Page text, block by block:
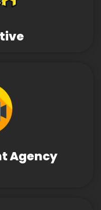
Agency